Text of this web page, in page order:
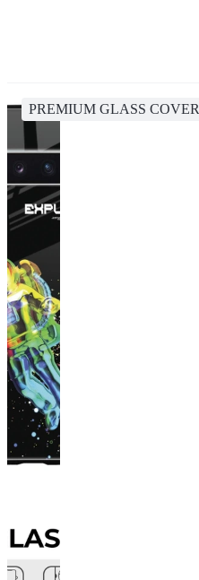
PREMIUM GLASS COVER